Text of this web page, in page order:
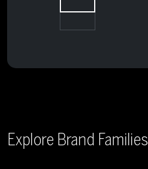
Explore Brand Families